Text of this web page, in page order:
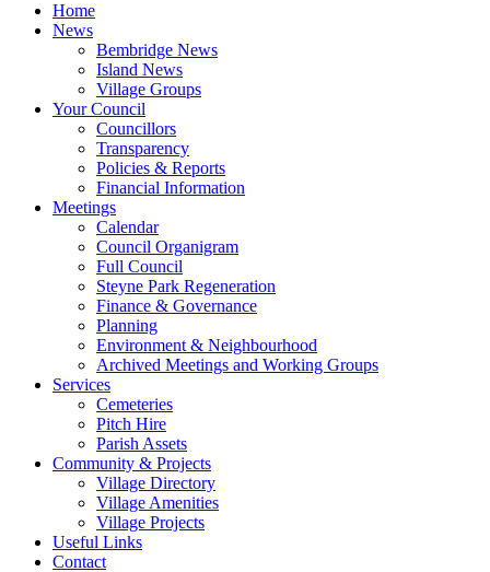
Home
News
Bembridge News
Island News
Village Groups
Your Council
Councillors
Transparency
Policies & Reports
Financial Information
Meetings
Calendar
Council Organigram
Full Council
Steyne Park Regeneration
Finance & Governance
Planning
Environment & Neighbourhood
Archived Meetings and Working Groups
Services
Cemeteries
Pitch Hire
Parish Assets
Community & Projects
Village Directory
Village Amenities
Village Projects
Useful Links
Contact